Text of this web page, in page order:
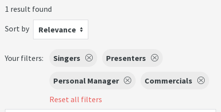
1 result found
Sort by
Relevance
Your filters: Singers Presenters
Personal Manager
Commercials
Reset all filters